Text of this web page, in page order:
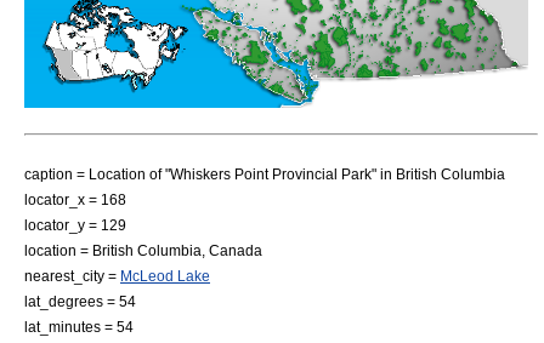
caption = Location of "Whiskers Point Provincial Park" in British Columbia
locator_x = 168
locator_y = 129
location = British Columbia Canada
nearest_city = McLeod Lake
lat_degrees = 54
lat_minutes = 54